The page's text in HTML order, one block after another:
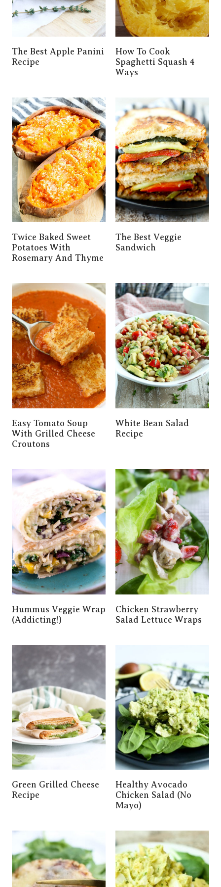
The Best Apple Panini
Recipe
How To Cook
Spaghetti Squash 4
Ways
Twice Baked Sweet
Potatoes With
Rosemary And Thyme
The Best Veggie
Sandwich
Easy Tomato Soup
With Grilled Cheese
Croutons
White Bean Salad
Recipe
Hummus Veggie Wrap
(Addicting!)
Chicken Strawberry
Salad Lettuce Wraps
Green Grilled Cheese
Recipe
Healthy Avocado
Chicken Salad (No
Mayo)